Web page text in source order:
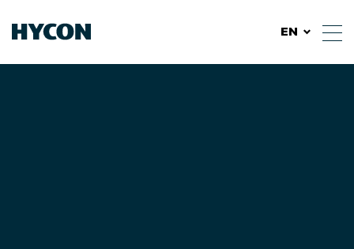
EN